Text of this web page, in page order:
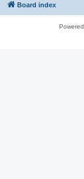
Board index